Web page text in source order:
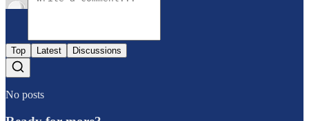
Top Latest Discussions
No posts